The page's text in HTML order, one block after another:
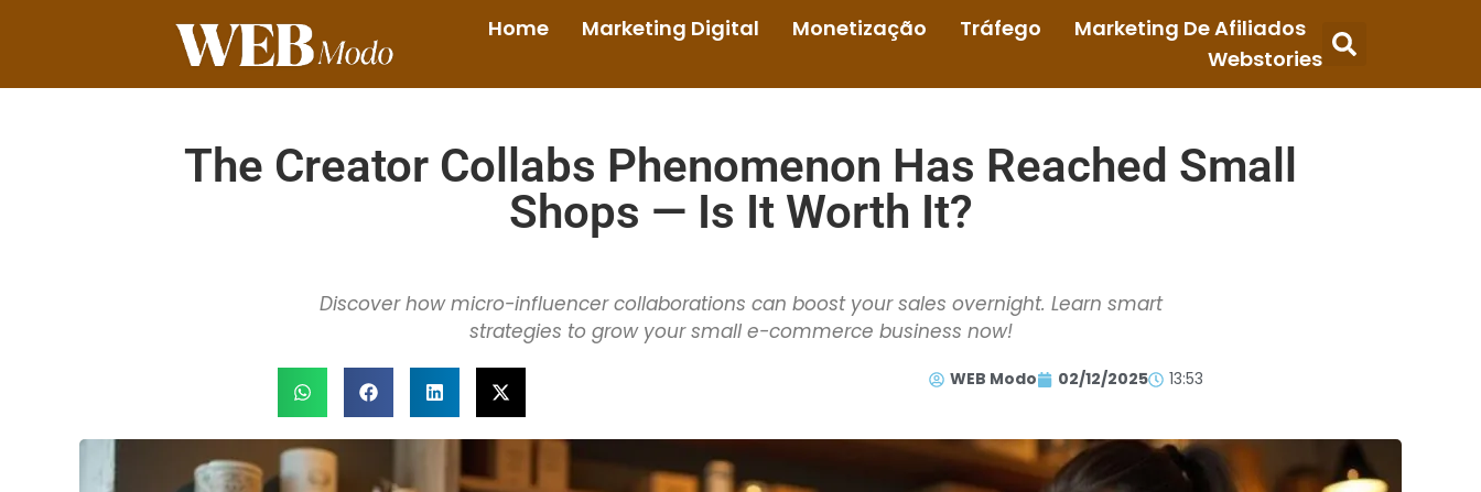
Home Marketing Digital Monetização Tráfego
Marketing De Afiliados
Webstories
The Creator Collabs Phenomenon Has Reached Small
Shops — Is It Worth It?
Discover how micro-influencer collaborations can boost your sales overnight. Learn smart
strategies to grow your small e-commerce business now!
WEB Modo 02/12/2025 13:53